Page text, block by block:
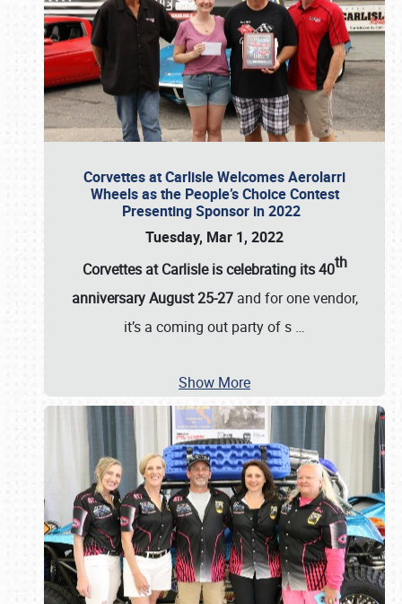
Corvettes at Carlisle Welcomes Aerolarri
Wheels as the People’s Choice Contest
Presenting Sponsor in 2022
Tuesday, Mar 1, 2022
Corvettes at Carlisle is celebrating its 40th
anniversary August 25-27and for one vendor,
it’s a coming out party of s …
Show More